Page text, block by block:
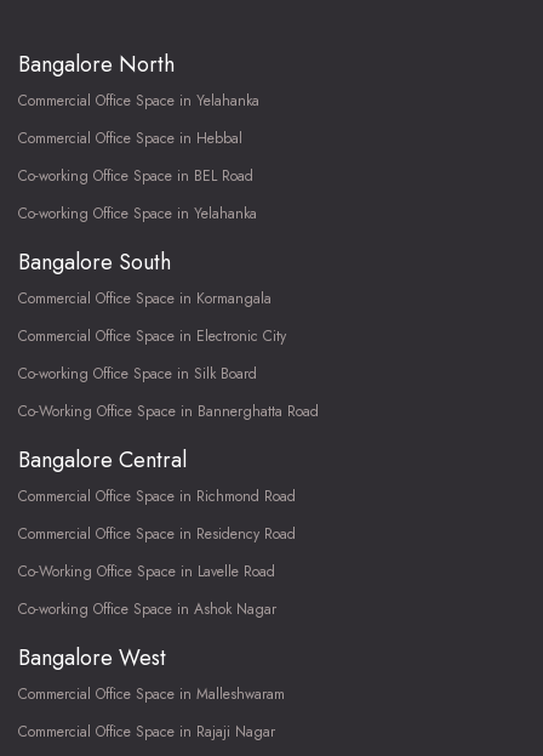
Bangalore North
Commercial Office Space in Yelahanka
Commercial Office Space in Hebbal
Co-working Office Space in BEL Road
Co-working Office Space in Yelahanka
Bangalore South
Commercial Office Space in Kormangala
Commercial Office Space in Electronic City
Co-working Office Space in Silk Board
Co-Working Office Space in Bannerghatta Road
Bangalore Central
Commercial Office Space in Richmond Road
Commercial Office Space in Residency Road
Co-Working Office Space in Lavelle Road
Co-working Office Space in Ashok Nagar
Bangalore West
Commercial Office Space in Malleshwaram
Commercial Office Space in Rajaji Nagar